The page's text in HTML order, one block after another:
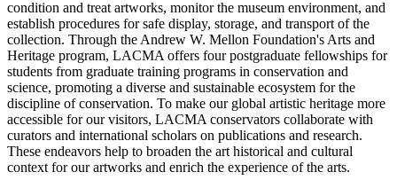
condition and treat artworks, monitor the museum environment, and
establish procedures for safe display, storage, and transport of the
collection. Through the Andrew W. Mellon Foundation's Arts and
Heritage program, LACMA offers four postgraduate fellowships for
students from graduate training programs in conservation and
science, promoting a diverse and sustainable ecosystem for the
discipline of conservation. To make our global artistic heritage more
accessible for our visitors, LACMA conservators collaborate with
curators and international scholars on publications and research.
These endeavors help to broaden the art historical and cultural
context for our artworks and enrich the experience of the arts.